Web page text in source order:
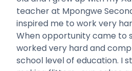
teacher at Mpongwe
inspired me to work very
When opportunity came to
worked very hard and
school level of education. I